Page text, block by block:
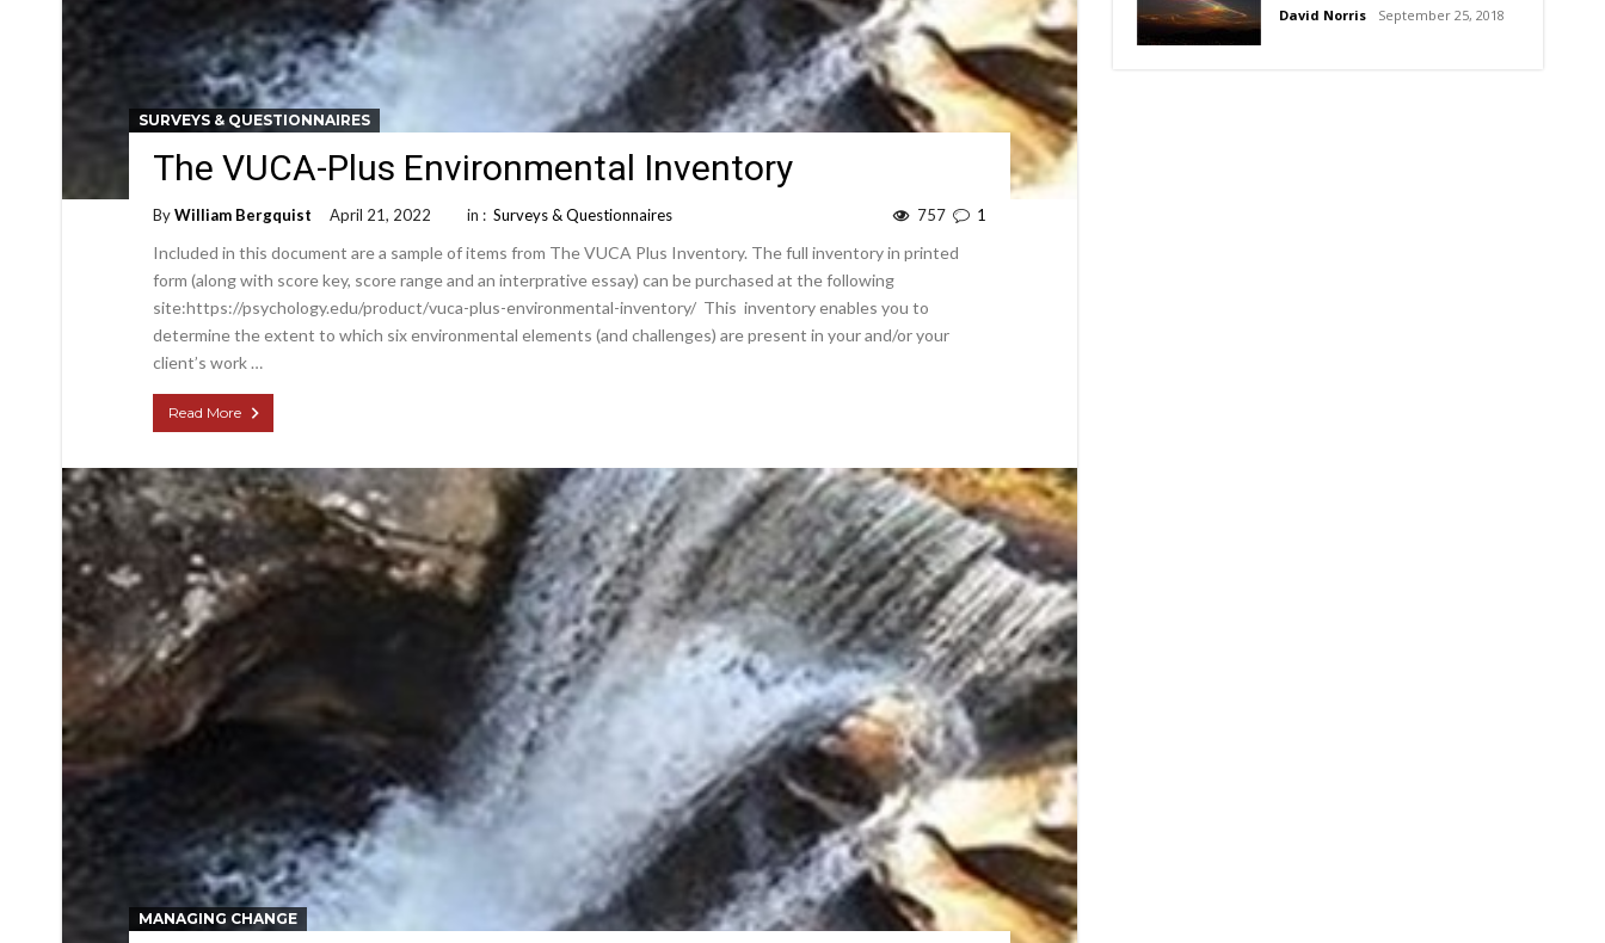
SURVEYS & QUESTIONNAIRES
The VUCA-Plus Environmental Inventory
ByWilliam Bergquist April 21, 2022 in : Surveys & Questionnaires 1
757
Included in this document are a sample of items from The VUCA Plus Inventory. The full inventory in printed
form (along with score key, score range and an interprative essay) can be purchased at the following
site:https://psychology.edu/product/vuca-plus-environmental-inventory/ This inventory enables you to
determine the extent to which six environmental elements (and challenges) are present in your and/or your
client’s work …
Read More
MANAGING CHANGE
David Norris September 25, 2018